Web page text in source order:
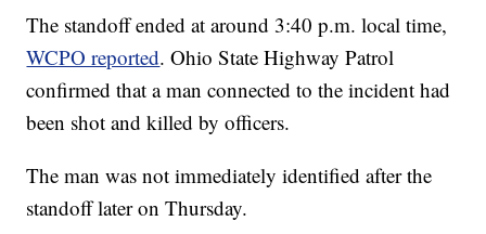
The standoff ended at around 3:40 p.m. local time,
WCPO reported. Ohio State Highway Patrol
confirmed that a man connected to the incident had
been shot and killed by officers.
The man was not immediately identified after the
standoff later on Thursday.